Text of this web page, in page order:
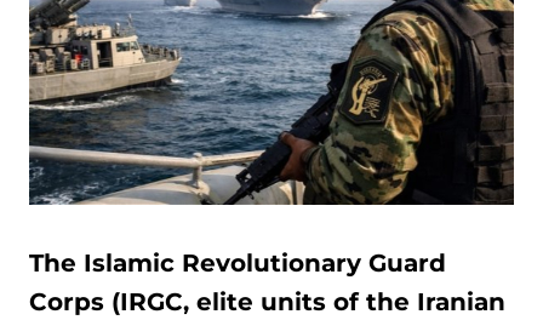
The Islamic Revolutionary Guard
Corps (IRGC, elite units of the Iranian